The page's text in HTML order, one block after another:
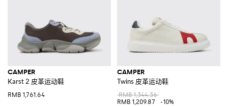
CAMPER
Karst 2 皮革运动鞋
RMB 1,761.64
CAMPER
Twins 皮革运动鞋
RMB 1,344.36
RMB 1,209.87
-10%